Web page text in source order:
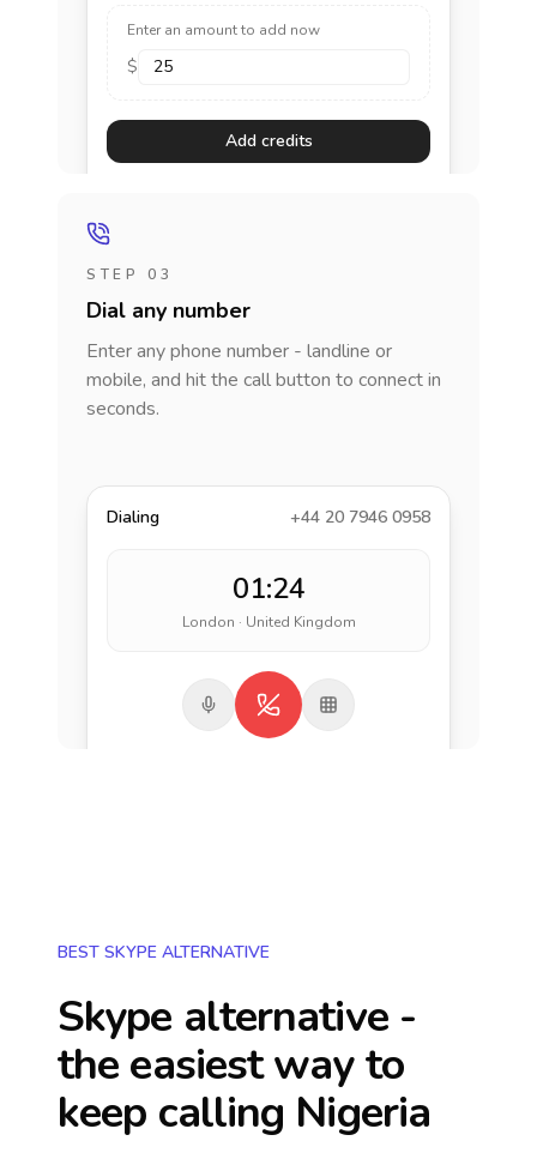
Enter an amount to add now
$
Add credits
STEP 03
Dial any number
Enter any phone number - landline or
mobile, and hit the call button to connect in
seconds.
Dialing +44 20 7946 0958
01:24
London · United Kingdom
BEST SKYPE ALTERNATIVE
Skype alternative -
the easiest way to
keep calling Nigeria